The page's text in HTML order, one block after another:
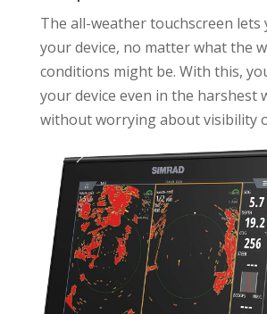
The all-weather touchscreen lets
your device, no matter what the
conditions might be. With this,
your device even in the harshest
without worrying about visibility